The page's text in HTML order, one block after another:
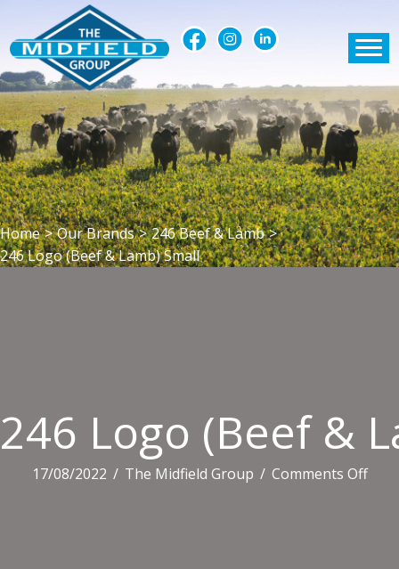
Home > Our Brands > 246 Beef & Lamb >
246 Logo (Beef & Lamb) Small
246 Logo (Beef &
17/08/2022 / The Midfield Group / Comments Offon